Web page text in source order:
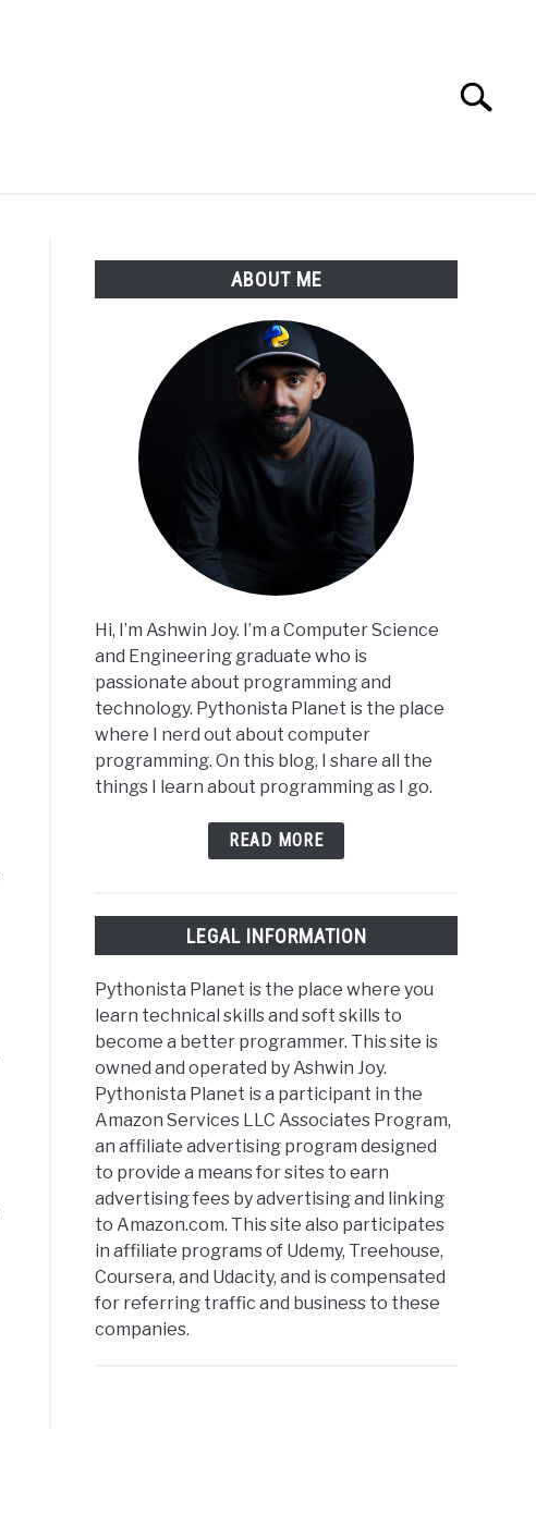
Search
ABOUT ME
Hi, I’m Ashwin Joy. I’m a Computer Science
and Engineering graduate who is
passionate about programming and
technology. Pythonista Planet is the place
where I nerd out about computer
programming. On this blog, I share all the
things I learn about programming as I go.
READ MORE
LEGAL INFORMATION
Pythonista Planet is the place where you
learn technical skills and soft skills to
become a better programmer. This site is
owned and operated by Ashwin Joy.
Pythonista Planet is a participant in the
Amazon Services LLC Associates Program,
an affiliate advertising program designed
to provide a means for sites to earn
advertising fees by advertising and linking
to Amazon.com. This site also participates
in affiliate programs of Udemy, Treehouse,
Coursera, and Udacity, and is compensated
for referring traffic and business to these
companies.